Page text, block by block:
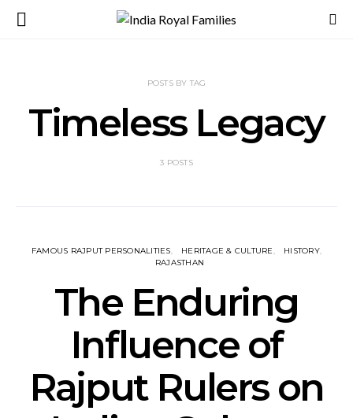
POSTS BY TAG
Timeless Legacy
3 POSTS
FAMOUS RAJPUT PERSONALITIES HERITAGE & CULTURE
HISTORY
RAJASTHAN
The Enduring
Influence of
Rajput Rulers on